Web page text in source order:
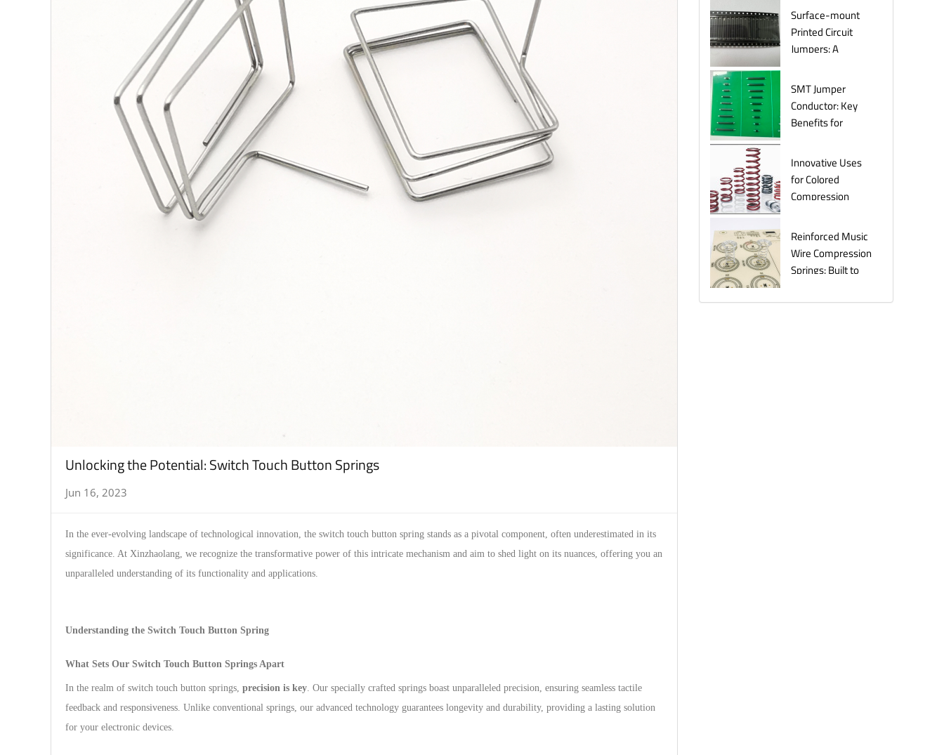
Unlocking the Potential: Switch Touch Button Springs
Jun 16, 2023
In the ever-evolving landscape of technological innovation, the switch touch button spring stands as a pivotal component, often underestimated in its
significance. At Xinzhaolang, we recognize the transformative power of this intricate mechanism and aim to shed light on its nuances, offering you an
unparalleled understanding of its functionality and applications.
Understanding the Switch Touch Button Spring
What Sets Our Switch Touch Button Springs Apart
In the realm of switch touch button springs, precision is key . Our specially crafted springs boast unparalleled precision, ensuring seamless tactile
feedback and responsiveness. Unlike conventional springs, our advanced technology guarantees longevity and durability, providing a lasting solution
for your electronic devices.
Environments
Surface-mount
Printed Circuit
Jumpers: A
Guide for
Electronics
Manufacturers
SMT Jumper
Conductor: Key
Benefits for
Assembly
Innovative Uses
for Colored
Compression
Industries
Reinforced Music
Wire Compression
Springs: Built to
Pressure